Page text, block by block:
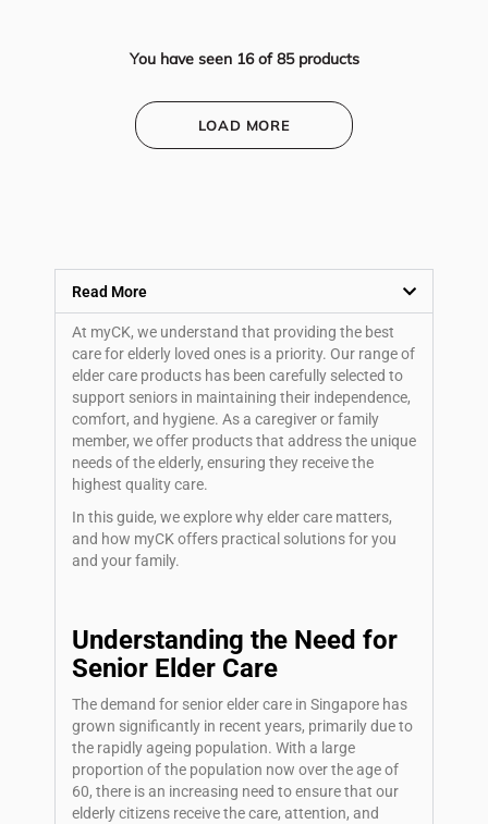
You have seen 16 of85 products
LOAD MORE
Read More
At myCK, we understand that providing the best
care for elderly loved ones is a priority. Our range of
elder care products has been carefully selected to
support seniors in maintaining their independence,
comfort, and hygiene. As a caregiver or family
member, we offer products that address the unique
needs of the elderly, ensuring they receive the
highest quality care.
In this guide, we explore why elder care matters,
and how myCK offers practical solutions for you
and your family.
Understanding the Need for
Senior Elder Care
The demand for senior elder care in Singapore has
grown significantly in recent years, primarily due to
the rapidly ageing population. With a large
proportion of the population now over the age of
60, there is an increasing need to ensure that our
elderly citizens receive the care, attention, and